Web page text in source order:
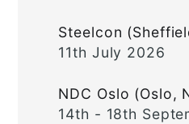
Steelcon
11th July 2026
NDC Oslo (Oslo,
14th - 18th